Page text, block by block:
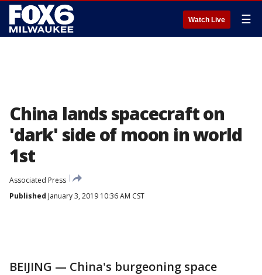
Watch Live ☰
China lands spacecraft on
'dark' side of moon in world
1st
Associated Press
Published January 3, 2019 10:36 AM CST
BEIJING — China's burgeoning space